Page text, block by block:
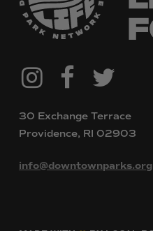
@downtownpvdparks
Instagram
FacebookTwitter
30 Exchange Terrace
Providence, RI 02903
info@downtownparks.org